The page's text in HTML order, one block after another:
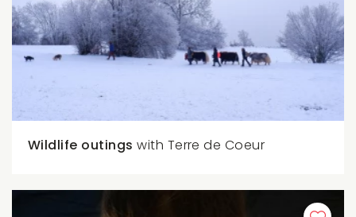
Wildlife outingswith Terre de Coeur